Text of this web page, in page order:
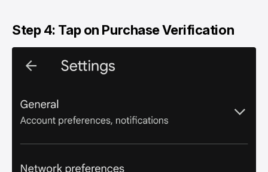
Step 4: Tap on Purchase Verification